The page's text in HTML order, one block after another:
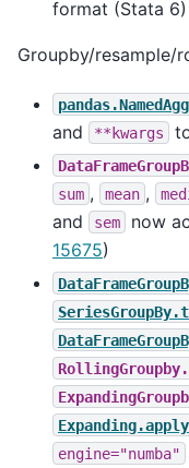
format (Stata
Groupby/resample/
pandas.NamedAgg
and **kwargs
sum , mean ,
and sem now
15675)
engine="numba"